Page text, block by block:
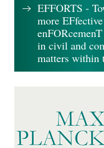
EFFORTS -
more EFfective
in civil and
matters within